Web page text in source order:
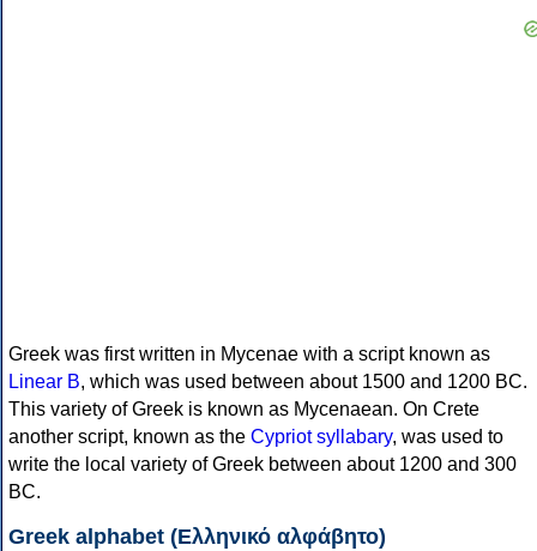
Greek was first written in Mycenae with a script known as
Linear B, which was used between about 1500 and 1200 BC.
This variety of Greek is known as Mycenaean. On Crete
another script, known as the Cypriot syllabary, was used to
write the local variety of Greek between about 1200 and 300
BC.
Greek alphabet (Ελληνικό αλφάβητο)